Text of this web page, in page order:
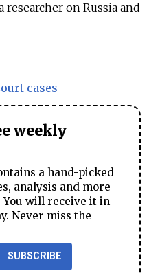
researcher on Russia and
cases
weekly
a hand-picked
analysis and more
You will receive it in
Never miss the
SUBSCRIBE